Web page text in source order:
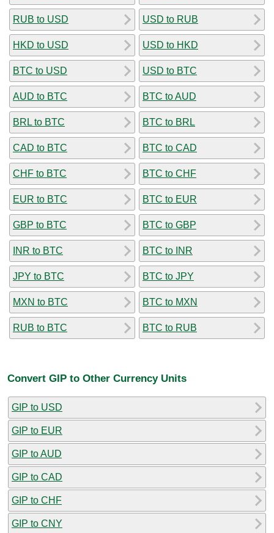
RUB to USD
HKD to USD
BTC to USD
AUD to BTC
BRL to BTC
CAD to BTC
CHF to BTC
EUR to BTC
GBP to BTC
INR to BTC
JPY to BTC
MXN to BTC
RUB to BTC
USD to RUB
USD to HKD
USD to BTC
BTC to AUD
BTC to BRL
BTC to CAD
BTC to CHF
BTC to EUR
BTC to GBP
BTC to INR
BTC to JPY
BTC to MXN
BTC to RUB
Convert GIP to Other Currency Units
GIP to USD
GIP to EUR
GIP to AUD
GIP to CAD
GIP to CHF
GIP to CNY